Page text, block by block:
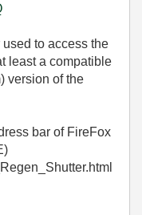
to access the
least a compatible
version of the
bar of FireFox